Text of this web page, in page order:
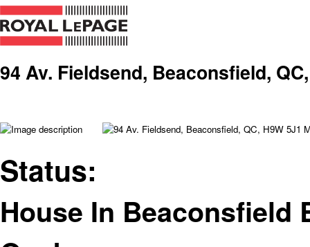
94 Av. Fieldsend, Beaconsfield,
Status:
House In Beaconsfield